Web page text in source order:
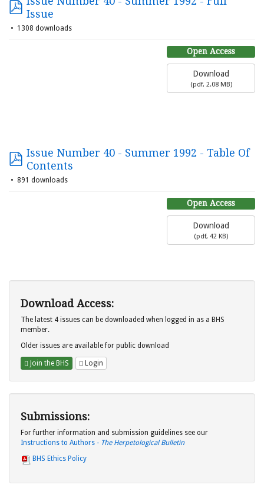
Issue
1308 downloads
Open Access
Download
(pdf, 2.08 MB)
Issue Number 40 - Summer 1992 - Table Of
Contents
891 downloads
Open Access
Download
(pdf, 42 KB)
Download Access:
The latest 4 issues can be downloaded when logged in as a BHS
member.
Older issues are available for public download
Join the BHS Login
Submissions:
For further information and submission guidelines see our
Instructions to Authors - The Herpetological Bulletin
BHS Ethics Policy